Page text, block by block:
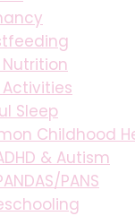
Sleep
Childhood
& Autism
PANS